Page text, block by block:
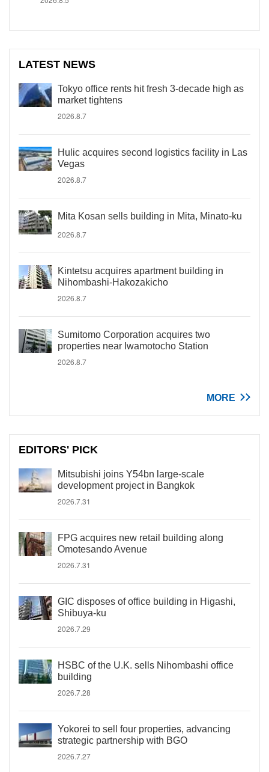
LATEST NEWS
Tokyo office rents hit fresh 3-decade high as
market tightens
2026.8.7
Hulic acquires second logistics facility in Las
Vegas
2026.8.7
Mita Kosan sells building in Mita, Minato-ku
2026.8.7
Kintetsu acquires apartment building in
Nihombashi-Hakozakicho
2026.8.7
Sumitomo Corporation acquires two
properties near Iwamotocho Station
2026.8.7
MORE
EDITORS' PICK
Mitsubishi joins Y54bn large-scale
development project in Bangkok
2026.7.31
FPG acquires new retail building along
Omotesando Avenue
2026.7.31
GIC disposes of office building in Higashi,
Shibuya-ku
2026.7.29
HSBC of the U.K. sells Nihombashi office
building
2026.7.28
Yokorei to sell four properties, advancing
strategic partnership with BGO
2026.7.27